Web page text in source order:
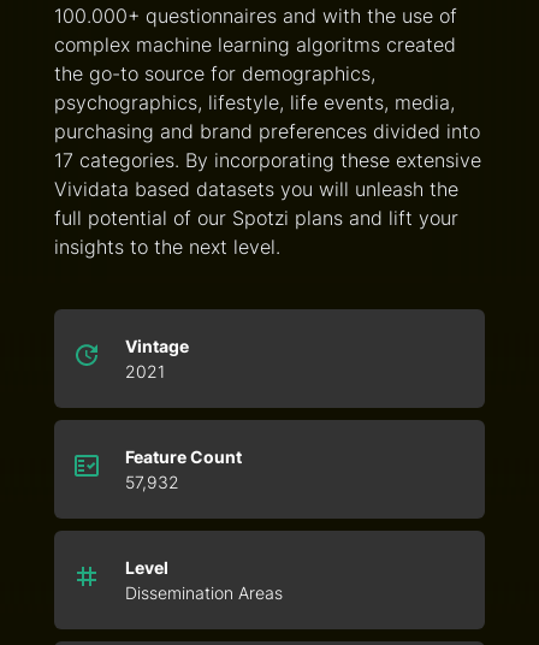
100.000+ questionnaires and with the use of
complex machine learning algoritms created
the go-to source for demographics,
psychographics, lifestyle, life events, media,
purchasing and brand preferences divided into
17 categories. By incorporating these extensive
Vividata based datasets you will unleash the
full potential of our Spotzi plans and lift your
insights to the next level.
Vintage
2021
Feature Count
57,932
Level
Dissemination Areas